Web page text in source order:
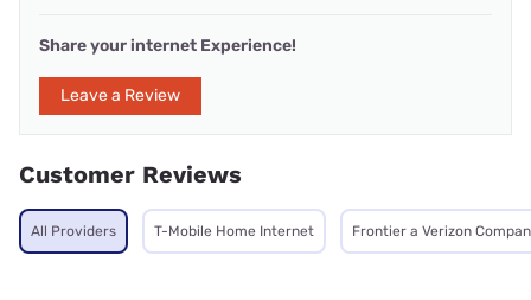
Share your internet Experience!
Leave a Review
Customer Reviews
All Providers T-Mobile Home Internet Frontier a Verizon